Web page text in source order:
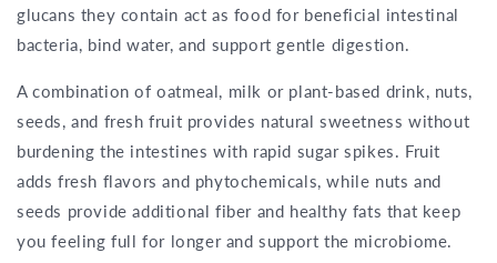
glucans they contain act as food for beneficial intestinal
bacteria, bind water, and support gentle digestion.
A combination of oatmeal, milk or plant-based drink, nuts,
seeds, and fresh fruit provides natural sweetness without
burdening the intestines with rapid sugar spikes. Fruit
adds fresh flavors and phytochemicals, while nuts and
seeds provide additional fiber and healthy fats that keep
you feeling full for longer and support the microbiome.